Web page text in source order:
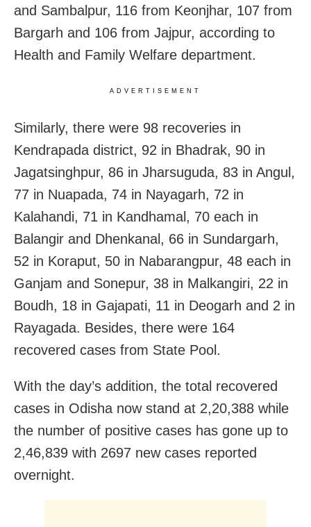
and Sambalpur, 116 from Keonjhar, 107 from
Bargarh and 106 from Jajpur, according to
Health and Family Welfare department.
ADVERTISEMENT
Similarly, there were 98 recoveries in
Kendrapada district, 92 in Bhadrak, 90 in
Jagatsinghpur, 86 in Jharsuguda, 83 in Angul,
77 in Nuapada, 74 in Nayagarh, 72 in
Kalahandi, 71 in Kandhamal, 70 each in
Balangir and Dhenkanal, 66 in Sundargarh,
52 in Koraput, 50 in Nabarangpur, 48 each in
Ganjam and Sonepur, 38 in Malkangiri, 22 in
Boudh, 18 in Gajapati, 11 in Deogarh and 2 in
Rayagada. Besides, there were 164
recovered cases from State Pool.
With the day’s addition, the total recovered
cases in Odisha now stand at 2,20,388 while
the number of positive cases has gone up to
2,46,839 with 2697 new cases reported
overnight.